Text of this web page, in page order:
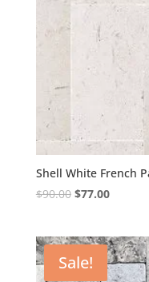
Shell White French
$90.00 Original
$90.00.
$77.00Current
$77.00.
Sale!